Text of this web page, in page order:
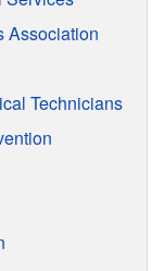
Association
Technicians